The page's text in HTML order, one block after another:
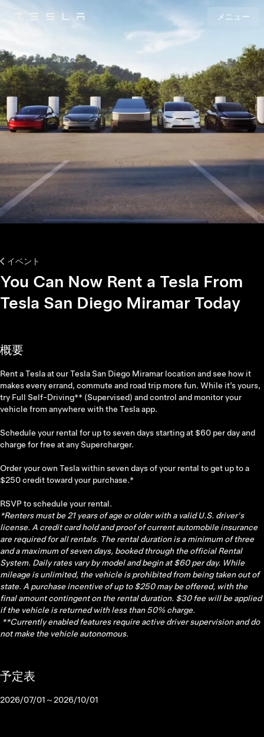
Tesla メニュー
イベント
You Can Now Rent a Tesla From
Tesla San Diego Miramar Today
概要
Rent a Tesla at our Tesla San Diego Miramar location and see how it
makes every errand, commute and road trip more fun. While it’s yours,
try Full Self-Driving** (Supervised) and control and monitor your
vehicle from anywhere with the Tesla app.
Schedule your rental for up to seven days starting at $60 per day and
charge for free at any Supercharger.
Order your own Tesla within seven days of your rental to get up to a
$250 credit toward your purchase.*
RSVP to schedule your rental.
*Renters must be 21 years of age or older with a valid U.S. driver's
license. A credit card hold and proof of current automobile insurance
are required for all rentals. The rental duration is a minimum of three
and a maximum of seven days, booked through the official Rental
System. Daily rates vary by model and begin at $60 per day. While
mileage is unlimited, the vehicle is prohibited from being taken out of
state. A purchase incentive of up to $250 may be offered, with the
final amount contingent on the rental duration. $30 fee will be applied
if the vehicle is returned with less than 50% charge.
**Currently enabled features require active driver supervision and do
not make the vehicle autonomous.
予定表
2026/07/01～2026/10/01